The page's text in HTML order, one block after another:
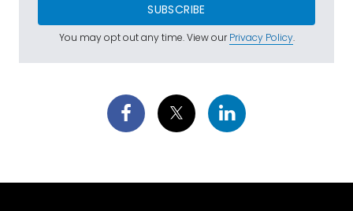
SUBSCRIBE
You may opt out any time. View ourPrivacy Policy.